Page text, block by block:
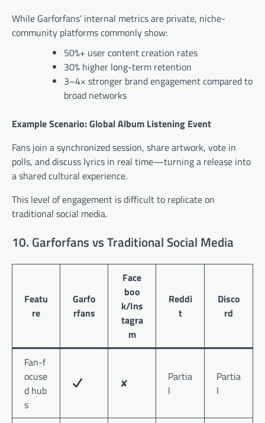
While Garforfans’ internal metrics are private, niche-
community platforms commonly show:
50%+ user content creation rates
30% higher long-term retention
3–4× stronger brand engagement compared to
broad networks
Example Scenario: Global Album Listening Event
Fans join a synchronized session, share artwork, vote in
polls, and discuss lyrics in real time—turning a release into
a shared cultural experience.
This level of engagement is difficult to replicate on
traditional social media.
10. Garforfans vs Traditional Social Media
Featu
re
Garfo
rfans
Face
boo
k/Ins
tagra
m
Reddi
t
Disco
rd
Fan-f
ocuse
d hub
s
✘
Partia
l
Partia
l